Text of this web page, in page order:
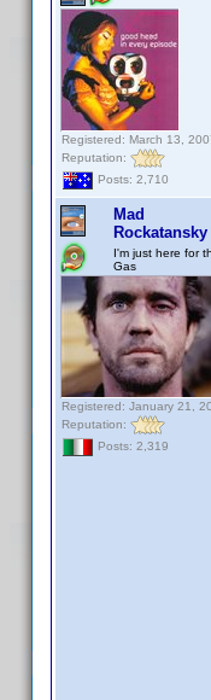
Registered: March 13,
Reputation:
Posts: 2,710
Mad
Rockatansky
I'm just here for
Gas
Registered: January 21,
Reputation:
Posts: 2,319